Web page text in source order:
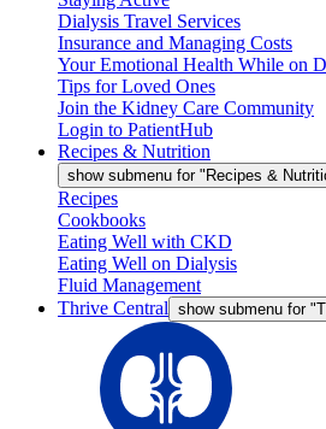
Dialysis Travel Services
Insurance and Managing Costs
Your Emotional Health While on
Tips for Loved Ones
Join the Kidney Care Community
Login to PatientHub
Recipes & Nutrition
show submenu for "Recipes &
Recipes
Cookbooks
Eating Well with CKD
Eating Well on Dialysis
Fluid Management
Thrive Central show submenu for